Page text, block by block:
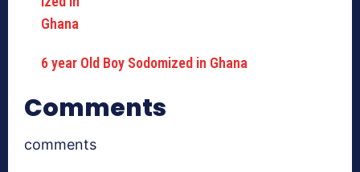
6 year Old Boy Sodomized in Ghana
Comments
comments